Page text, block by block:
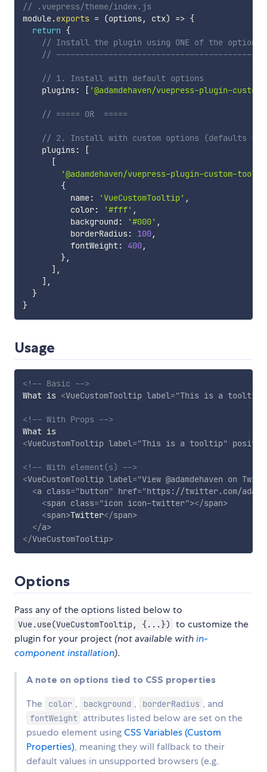
// .vuepress/theme/index.js
module.exports = (options, ctx) => {
return {
// Install the plugin using ONE of the options
//
// 1. Install with default options
    plugins
: [ '@adamdehaven/vuepress-plugin-
// ===== OR  =====
// 2. Install with custom options (defaults
    plugins
:
[
[
'@adamdehaven/vuepress-plugin-custom-
{
          name
: 'VueCustomTooltip' ,
          color
: '#fff' ,
          background
: '#000' ,
          borderRadius
: 100,
          fontWeight
: 400,
},
] ,
] ,
}
}
Usage
<!-- Basic -->
What is <VueCustomTooltip label="This is a tooltip
<!-- With Props -->
What is
<VueCustomTooltip label="This is a tooltip"
<!-- With element(s) -->
<VueCustomTooltip label="View @adamdehaven on
<a class="button" href="https://twitter.com/
<span class="icon icon-twitter"></span>
<span>Twitter</span>
</a>
</VueCustomTooltip>
Options
Pass any of the options listed below to
Vue.use(VueCustomTooltip, {...})
to customize the
plugin for your project (not available within-
component installation).
A note on options tied to CSS properties
The color , background , borderRadius , and
fontWeight attributes listed below are set on the
psuedo element usingCSS Variables (Custom
Properties), meaning they will fallback to their
default values in unsupported browsers (e.g.